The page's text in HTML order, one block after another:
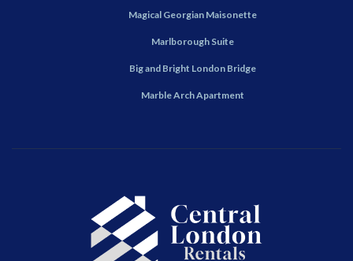
Magical Georgian Maisonette
Marlborough Suite
Big and Bright London Bridge
Marble Arch Apartment